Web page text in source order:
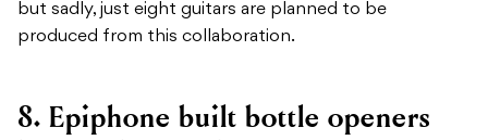
but sadly, just eight guitars are planned to be
produced from this collaboration.
8. Epiphone built bottle openers